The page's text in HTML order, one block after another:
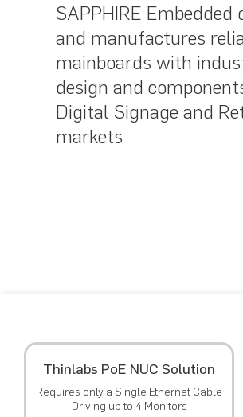
SAPPHIRE Embedded
and manufactures
mainboards with
design and
Digital Signage and
markets
Thinlabs PoE NUC Solution
Requires only a Single Ethernet Cable
Driving up to 4 Monitors